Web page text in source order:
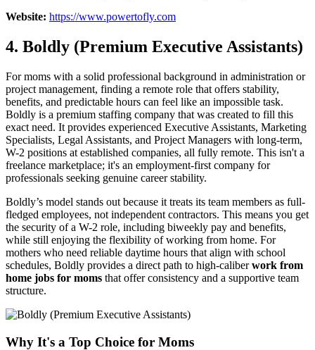
Website: https://www.powertofly.com
4. Boldly (Premium Executive Assistants)
For moms with a solid professional background in administration or
project management, finding a remote role that offers stability,
benefits, and predictable hours can feel like an impossible task.
Boldly is a premium staffing company that was created to fill this
exact need. It provides experienced Executive Assistants, Marketing
Specialists, Legal Assistants, and Project Managers with long-term,
W-2 positions at established companies, all fully remote. This isn't a
freelance marketplace; it's an employment-first company for
professionals seeking genuine career stability.
Boldly’s model stands out because it treats its team members as full-
fledged employees, not independent contractors. This means you get
the security of a W-2 role, including biweekly pay and benefits,
while still enjoying the flexibility of working from home. For
mothers who need reliable daytime hours that align with school
schedules, Boldly provides a direct path to high-caliberwork from
home jobs for moms that offer consistency and a supportive team
structure.
Why It's a Top Choice for Moms